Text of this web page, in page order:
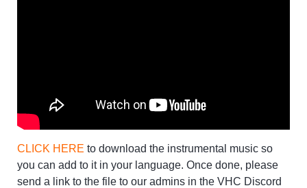
CLICK HERE to download the instrumental music so
you can add to it in your language. Once done, please
send a link to the file to our admins in the VHC Discord